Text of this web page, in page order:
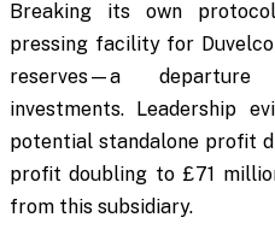
Breaking its own
pressing facility for
reserves—a departure
investments. Leadership
potential standalone profit
profit doubling to £71
from this subsidiary.